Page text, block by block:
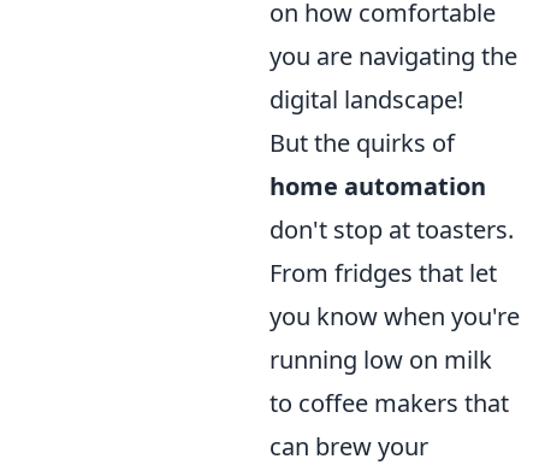
on how comfortable
you are navigating the
digital landscape!
But the quirks of
home automation
don't stop at toasters.
From fridges that let
you know when you're
running low on milk
to coffee makers that
can brew your